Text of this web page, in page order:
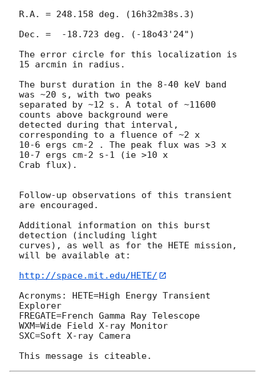
R.A. = 248.158 deg. (16h32m38s.3)
Dec. =  -18.723 deg. (-18o43'24")
The error circle for this localization is
15 arcmin in radius.
The burst duration in the 8-40 keV band
was ~20 s, with two peaks
separated by ~12 s. A total of ~11600
counts above background were
detected during that interval,
corresponding to a fluence of ~2 x
10-6 ergs cm-2 . The peak flux was >3 x
10-7 ergs cm-2 s-1 (ie >10 x
Crab flux).
Follow-up observations of this transient
are encouraged.
Additional information on this burst
detection (including light
curves), as well as for the HETE mission,
will be available at:
http://space.mit.edu/HETE/
Acronyms: HETE=High Energy Transient
Explorer
FREGATE=French Gamma Ray Telescope
WXM=Wide Field X-ray Monitor
SXC=Soft X-ray Camera